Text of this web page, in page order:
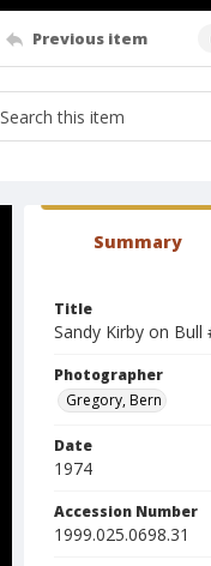
Previous item
Summary
Title
Sandy Kirby on Bull
Photographer
Gregory, Bern
Date
1974
Accession Number
1999.025.0698.31